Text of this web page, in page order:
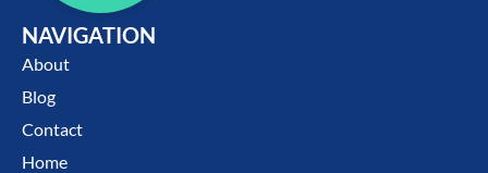
NAVIGATION
About
Blog
Contact
Home